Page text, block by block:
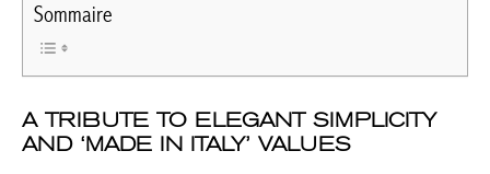
Sommaire
A TRIBUTE TO ELEGANT SIMPLICITY
AND ‘MADE IN ITALY’ VALUES